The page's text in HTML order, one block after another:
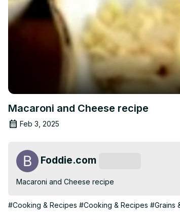
Macaroni and Cheese recipe
Feb 3, 2025
Foddie.com
Macaroni and Cheese recipe
#Cooking & Recipes #Cooking & Recipes #Grains